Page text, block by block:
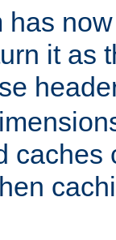
has
it as
caches